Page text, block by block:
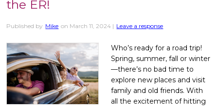
the ER!
Published by Mike on March 11, 2024 | Leave a response
Who’s ready for a road trip!
Spring, summer, fall or winter
—there’s no bad time to
explore new places and visit
family and old friends. With
all the excitement of hitting